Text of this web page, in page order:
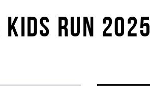
RUN 2025